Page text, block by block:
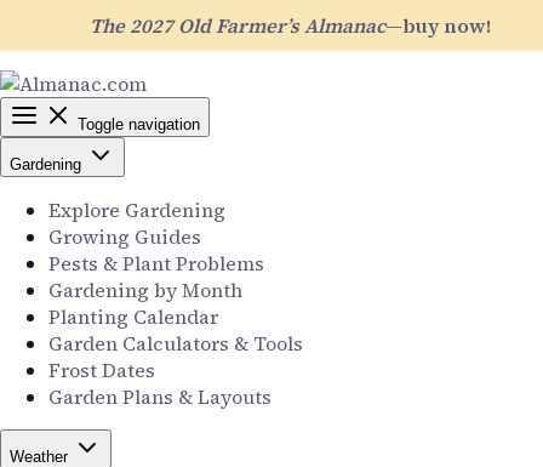
The 2027 Old Farmer’s Almanac—buy now!
Toggle navigation
Gardening
Explore Gardening
Growing Guides
Pests & Plant Problems
Gardening by Month
Planting Calendar
Garden Calculators & Tools
Frost Dates
Garden Plans & Layouts
Weather